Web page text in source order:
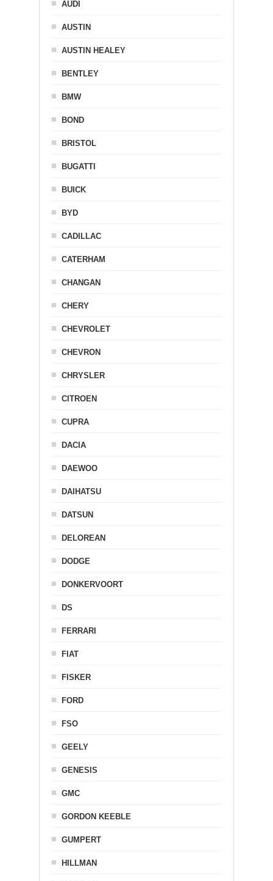
AUDI
AUSTIN
AUSTIN HEALEY
BENTLEY
BMW
BOND
BRISTOL
BUGATTI
BUICK
BYD
CADILLAC
CATERHAM
CHANGAN
CHERY
CHEVROLET
CHEVRON
CHRYSLER
CITROEN
CUPRA
DACIA
DAEWOO
DAIHATSU
DATSUN
DELOREAN
DODGE
DONKERVOORT
DS
FERRARI
FIAT
FISKER
FORD
FSO
GEELY
GENESIS
GMC
GORDON KEEBLE
GUMPERT
HILLMAN